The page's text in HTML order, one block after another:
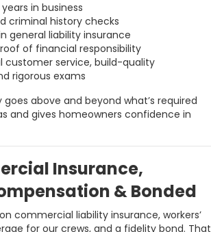
in business
criminal history checks
general liability insurance
of financial responsibility
customer service, build-quality
rigorous exams
above and beyond what’s required
and gives homeowners confidence in
Insurance,
& Bonded
commercial liability insurance, workers’
for our crews, and a fidelity bond. That